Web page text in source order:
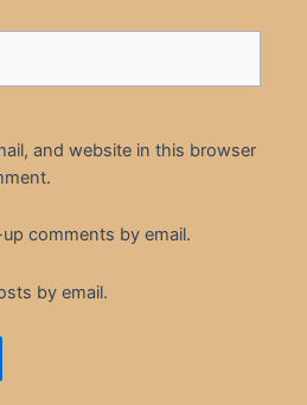
and website in this browser
comments by email.
by email.